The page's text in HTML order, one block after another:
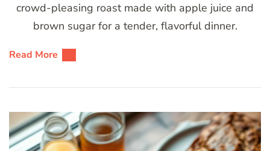
crowd-pleasing roast made with apple juice and
brown sugar for a tender, flavorful dinner.
Read More